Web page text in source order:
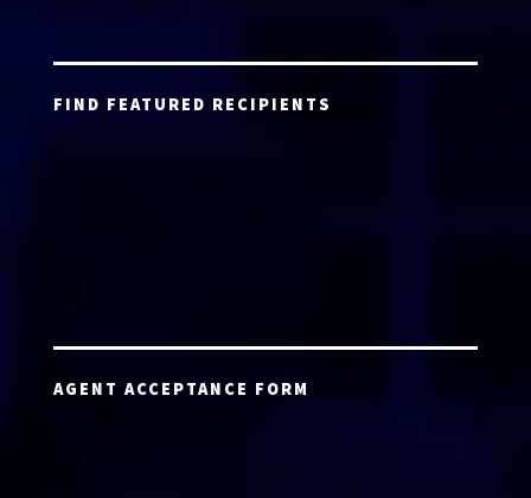
FIND FEATURED RECIPIENTS
AGENT ACCEPTANCE FORM